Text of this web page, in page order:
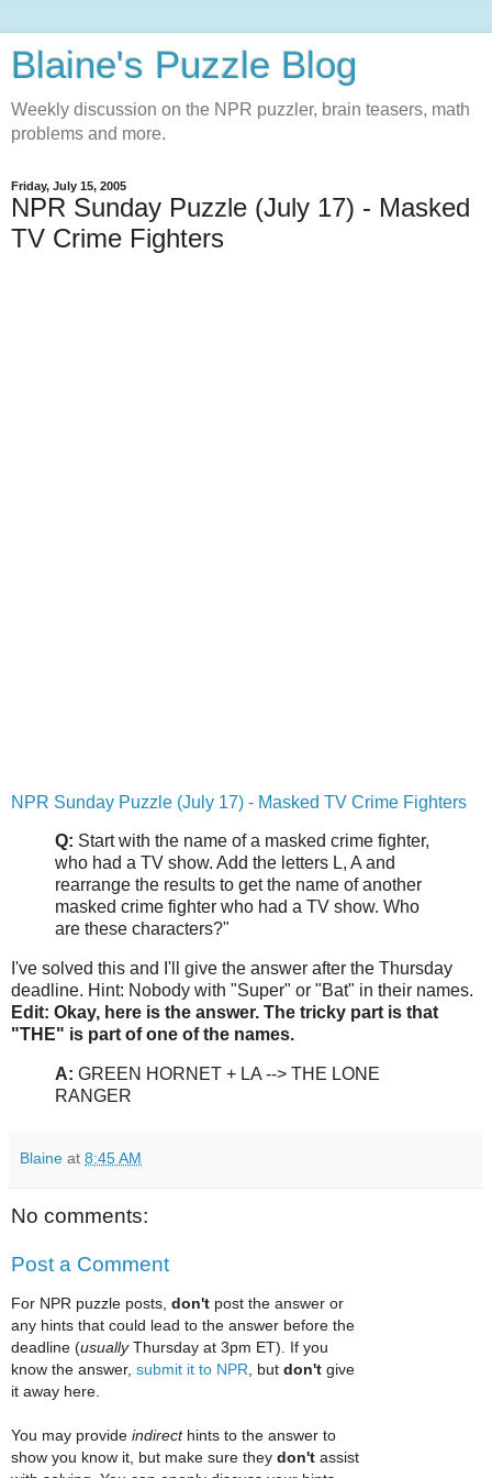
Blaine's Puzzle Blog
Weekly discussion on the NPR puzzler, brain teasers, math
problems and more.
Friday, July 15, 2005
NPR Sunday Puzzle (July 17) - Masked
TV Crime Fighters
NPR Sunday Puzzle (July 17) - Masked TV Crime Fighters
Q: Start with the name of a masked crime fighter,
who had a TV show. Add the letters L, A and
rearrange the results to get the name of another
masked crime fighter who had a TV show. Who
are these characters?"
I've solved this and I'll give the answer after the Thursday
deadline. Hint: Nobody with "Super" or "Bat" in their names.
Edit: Okay, here is the answer. The tricky part is that
"THE" is part of one of the names.
A: GREEN HORNET + LA --> THE LONE
RANGER
Blaine at 8:45 AM
No comments:
Post a Comment
For NPR puzzle posts, don't post the answer or
any hints that could lead to the answer before the
deadline (usuallyThursday at 3pm ET). If you
know the answer, submit it to NPR , but don't give
it away here.
You may provide indirecthints to the answer to
show you know it, but make sure they don't assist